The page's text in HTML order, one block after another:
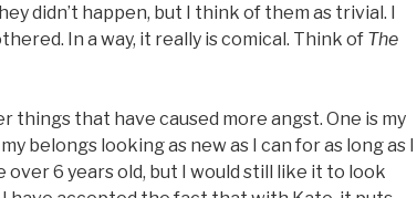
didn’t happen, but I think of them as trivial. I
In a way, it really is comical. Think of The
things that have caused more angst. One is my
belongs looking as new as I can for as long as I
over 6 years old, but I would still like it to look